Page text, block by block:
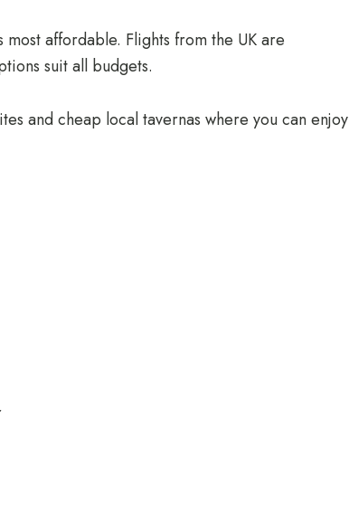
affordable. Flights from the UK are
suit all budgets.
and cheap local tavernas where you can enjoy